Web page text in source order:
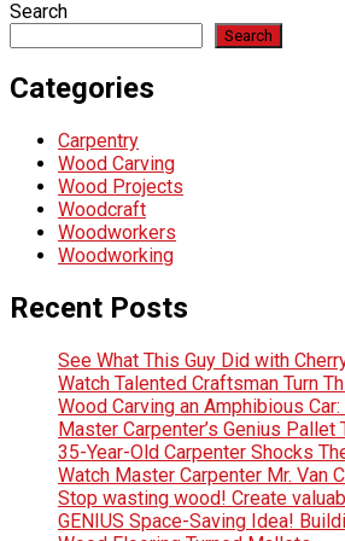
Search
Search
Categories
Carpentry
Wood Carving
Wood Projects
Woodcraft
Woodworkers
Woodworking
Recent Posts
See What This Guy Did with
Watch Talented Craftsman Turn
Wood Carving an Amphibious
Master Carpenter’s Genius Pallet
35-Year-Old Carpenter Shocks
Watch Master Carpenter Mr. Van
Stop wasting wood! Create
GENIUS Space-Saving Idea!